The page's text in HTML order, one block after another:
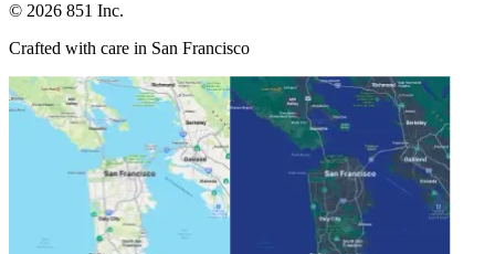
© 2026 851 Inc.
Crafted with care in San Francisco